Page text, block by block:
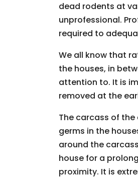
dead rodents at
unprofessional.
required to
We all know that
the houses, in
attention to. It is
removed at the
The carcass of
germs in the
around the
house for a
proximity. It is